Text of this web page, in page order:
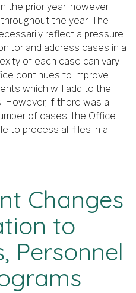
the prior year; however
the year. The
reflect a pressure
and address cases in a
of each case can vary
continues to improve
which will add to the
if there was a
of cases, the Office
to process all files in a
Changes
to
Personnel